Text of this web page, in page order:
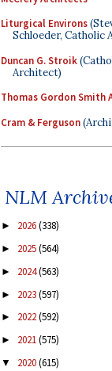
Liturgical Environs
Schloeder, Catholic
Duncan G. Stroik
Architect)
Thomas Gordon Smith
Cram & Ferguson
NLM
► 2026(338)
► 2025(564)
► 2024(563)
► 2023(597)
► 2022(592)
► 2021(575)
▼ 2020(615)